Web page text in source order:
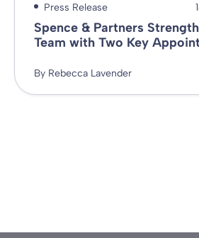
Press Release
Spence & Partners
Team with Two Key
By Rebecca Lavender